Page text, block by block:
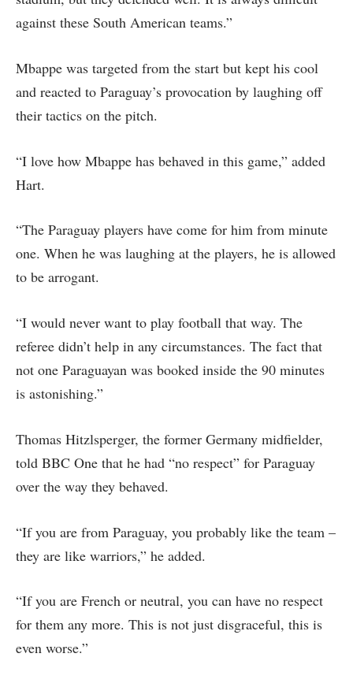
against these South American teams.”
Mbappe was targeted from the start but kept his cool
and reacted to Paraguay’s provocation by laughing off
their tactics on the pitch.
“I love how Mbappe has behaved in this game,” added
Hart.
“The Paraguay players have come for him from minute
one. When he was laughing at the players, he is allowed
to be arrogant.
“I would never want to play football that way. The
referee didn’t help in any circumstances. The fact that
not one Paraguayan was booked inside the 90 minutes
is astonishing.”
Thomas Hitzlsperger, the former Germany midfielder,
told BBC One that he had “no respect” for Paraguay
over the way they behaved.
“If you are from Paraguay, you probably like the team –
they are like warriors,” he added.
“If you are French or neutral, you can have no respect
for them any more. This is not just disgraceful, this is
even worse.”